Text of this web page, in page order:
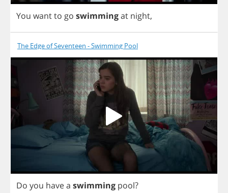
You wantto go swimmingat night,
The Edge of Seventeen - Swimming Pool
Do you havea swimming pool?